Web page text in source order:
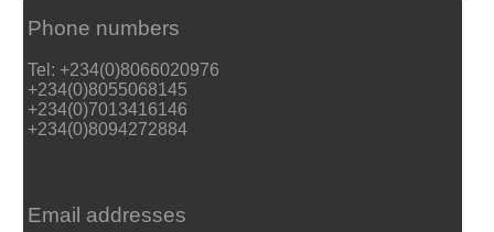
Phone numbers
Tel: +234(0)8066020976
+234(0)8055068145
+234(0)7013416146
+234(0)8094272884
Email addresses